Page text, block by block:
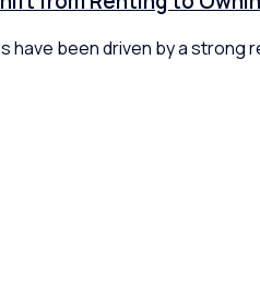
have been driven by a strong